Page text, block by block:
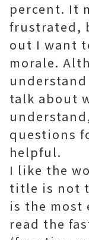
percent. It
frustrated,
out I want
morale.
talk about
questions
helpful.
I like the
title is not
is the most
read the